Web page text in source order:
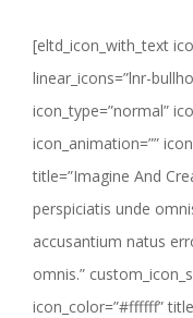
[eltd_icon_with_text
linear_icons=”lnr-
icon_type=”normal”
icon_animation=””
title=”Imagine And
perspiciatis unde
accusantium natus
omnis.”
icon_color=”#ffffff”